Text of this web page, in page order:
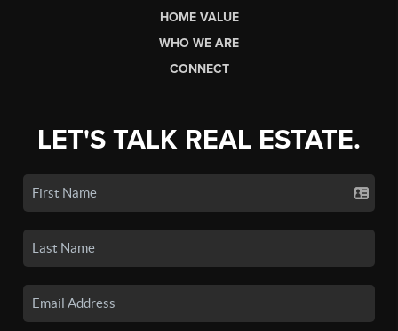
HOME VALUE
WHO WE ARE
CONNECT
LET'S TALK REAL ESTATE.